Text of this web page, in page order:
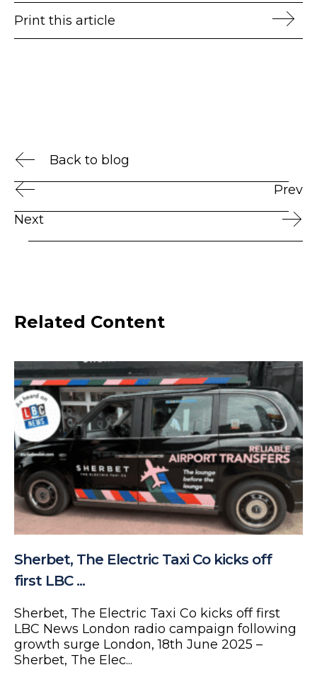
Print this article
Back to blog
Prev
Next
Related Content
Sherbet, The Electric Taxi Co kicks off
first LBC ...
Sherbet, The Electric Taxi Co kicks off first
LBC News London radio campaign following
growth surge London, 18th June 2025 –
Sherbet, The Elec...